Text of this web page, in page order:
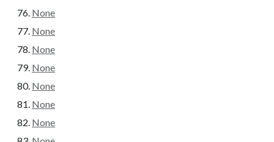
None
None
None
None
None
None
None